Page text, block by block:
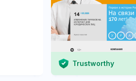
Trustworthy